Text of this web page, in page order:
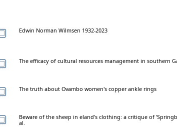
Edwin Norman Wilmsen 1932-2023
The efficacy of cultural resources management in southern
The truth about Ovambo women's copper ankle rings
Beware of the sheep in eland's clothing: a critique of
al.